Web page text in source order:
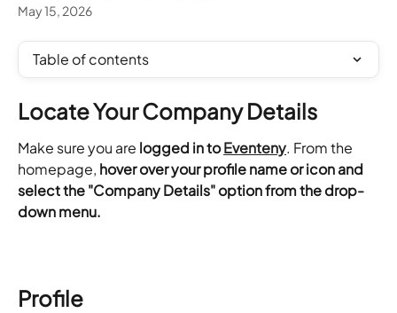
May 15, 2026
Table of contents
Locate Your Company Details
Make sure you are logged in to Eventeny. From the
homepage, hover over your profile name or icon and
select the "Company Details" option from the drop-
down menu.
Profile